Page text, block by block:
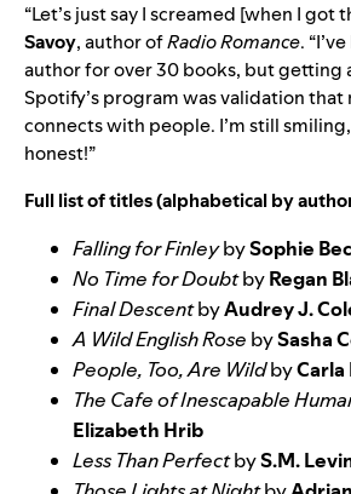
“Let’s just say I screamed [when I got
Savoy, author ofRadio Romance.
author for over 30 books, but getting
Spotify’s program was validation
connects with people. I’m still
honest!”
Full list of titles (alphabetical by
Falling for FinleybySophie
No Time for DoubtbyRegan
Final DescentbyAudrey J.
A Wild English Rose bySasha
People, Too, Are WildbyCarla
The Cafe of Inescapable
Elizabeth Hrib
Less Than PerfectbyS.M.